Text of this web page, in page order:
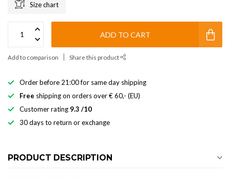
Size chart
ADD TO CART
Add to comparison Share this product
Order before 21:00 for same day shipping
Free shipping on orders over € 60,- (EU)
Customer rating 9.3 /10
30 days to return or exchange
PRODUCT DESCRIPTION